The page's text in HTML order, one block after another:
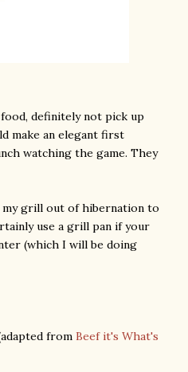
definitely not pick up
make an elegant first
watching the game. They
my grill out of hibernation to
use a grill pan if your
(which I will be doing
from Beef it's What's